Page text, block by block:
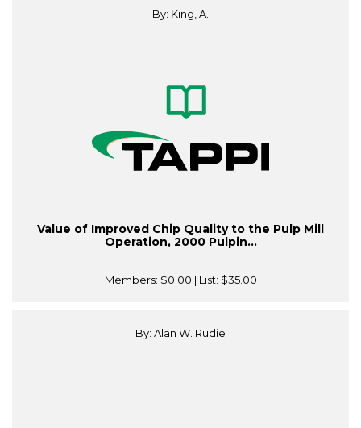
By: King, A.
Value of Improved Chip Quality to the Pulp Mill
Operation, 2000 Pulpin...
Members: $0.00 | List: $35.00
By: Alan W. Rudie